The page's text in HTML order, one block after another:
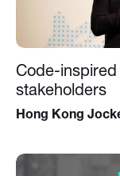
Code-
stakeholders
Hong Kong